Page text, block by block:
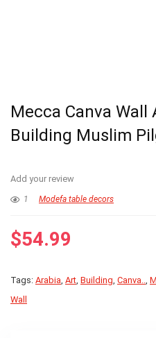
Mecca Canva
Building Muslim
Add your review
1 Modefa table decors
$54.99
Tags: Arabia, Art, Building, Canva..,
Wall